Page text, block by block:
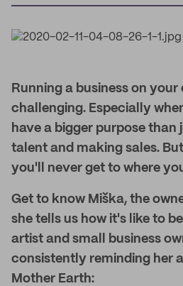
Running a business on
challenging. Especially
have a bigger purpose than
talent and making sales.
you'll never get to where
Get to know Miška, the
she tells us how it's like to
artist and small business
consistently reminding her
Mother Earth: